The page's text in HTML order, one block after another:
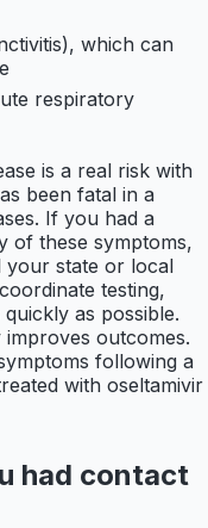
which can
respiratory
is a real risk with
been fatal in a
If you had a
of these symptoms,
your state or local
testing,
as possible.
outcomes.
following a
with oseltamivir
had contact